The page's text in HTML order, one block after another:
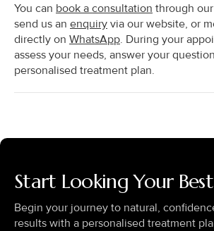
You can book a consultation through
send us an enquiry via our website, or
directly on WhatsApp. During your
assess your needs, answer your
personalised treatment plan.
Start Looking Your
Begin your journey to natural,
results with a personalised treatment